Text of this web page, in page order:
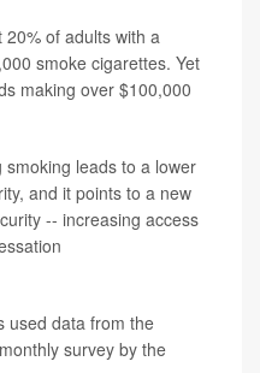
of adults with a
smoke cigarettes. Yet
making over $100,000
leads to a lower
and it points to a new
-- increasing access
used data from the
survey by the